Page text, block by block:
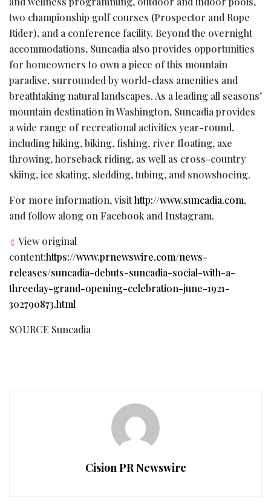
two championship golf courses (Prospector and Rope
Rider), and a conference facility. Beyond the overnight
accommodations, Suncadia also provides opportunities
for homeowners to own a piece of this mountain
paradise, surrounded by world-class amenities and
breathtaking natural landscapes. As a leading all seasons’
mountain destination in Washington, Suncadia provides
a wide range of recreational activities year-round,
including hiking, biking, fishing, river floating, axe
throwing, horseback riding, as well as cross-country
skiing, ice skating, sledding, tubing, and snowshoeing.
For more information, visithttp://www.suncadia.com,
and follow along on Facebook and Instagram.
View original
content:https://www.prnewswire.com/news-
releases/suncadia-debuts-suncadia-social-with-a-
threeday-grand-opening-celebration-june-1921-
302790873.html
SOURCE Suncadia
Cision PR Newswire